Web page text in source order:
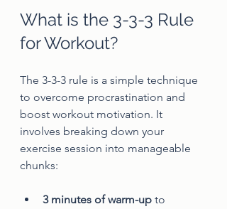
What is the 3-3-3 Rule
for Workout?
The 3-3-3 rule is a simple technique
to overcome procrastination and
boost workout motivation. It
involves breaking down your
exercise session into manageable
chunks:
3 minutes of warm-up to